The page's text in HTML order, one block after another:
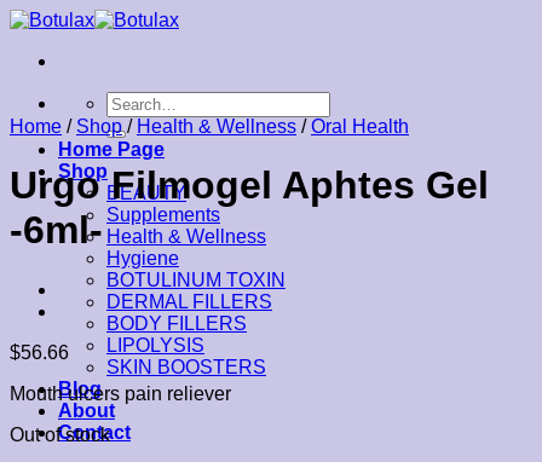
Skip
content
Search
for:
Home Page
Shop
BEAUTY
Supplements
Health & Wellness
Hygiene
BOTULINUM TOXIN
DERMAL FILLERS
BODY FILLERS
LIPOLYSIS
SKIN BOOSTERS
Blog
About
Contact
Home / Shop / Health & Wellness / Oral Health
Urgo Filmogel Aphtes Gel
-6ml-
$56.66
Mouth ulcers pain reliever
Out of stock